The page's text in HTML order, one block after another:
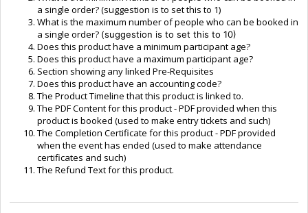
a single order? (suggestion is to set this to 1)
What is the maximum number of people who can be booked in
a single order? (suggestion is to set this to 10)
Does this product have a minimum participant age?
Does this product have a maximum participant age?
Section showing any linked Pre-Requisites
Does this product have an accounting code?
The Product Timeline that this product is linked to.
The PDF Content for this product - PDF provided when this
product is booked (used to make entry tickets and such)
The Completion Certificate for this product - PDF provided
when the event has ended (used to make attendance
certificates and such)
The Refund Text for this product.